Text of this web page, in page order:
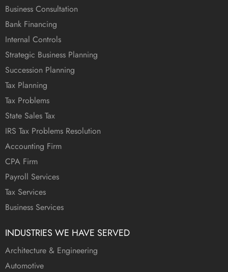
Business Consultation
Bank Financing
Internal Controls
Strategic Business Planning
Succession Planning
Tax Planning
Tax Problems
State Sales Tax
IRS Tax Problems Resolution
Accounting Firm
CPA Firm
Payroll Services
Tax Services
Business Services
INDUSTRIES WE HAVE SERVED
Architecture & Engineering
Automotive